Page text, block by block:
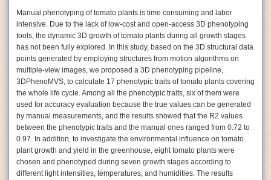
One soft gripper designed for handling delicate food items was
. The rubber fingers inflate and deflate using
pressurized air so they open and close to precise dimensions. The
gripper is nimble enough to lift items as delicate as marshmallows.
Autonomous AI Robots
Not only can automation help companies struggling with labor
shortages, it can also help improve food processing efficiency
Autonomous robots, often powered by AI, are incredibly efficient at
performing repetitive tasks. They can get more done in less time with
fewer mistakes compared to the average employee. Food processing
companies can use these robots to perform repetitive, mundane tasks
that don’t appeal to employees. Workers can then be reskilled, upskilled
or reassigned to more engaging and important roles.
Manual phenotyping of tomato plants is time consuming and labor
intensive. Due to the lack of low-cost and open-access 3D phenotyping
tools, the dynamic 3D growth of tomato plants during all growth stages
has not been fully explored. In this study, based on the 3D structural data
points generated by employing structures from motion algorithms on
multiple-view images, we proposed a 3D phenotyping pipeline,
3DPhenoMVS, to calculate 17 phenotypic traits of tomato plants covering
the whole life cycle. Among all the phenotypic traits, six of them were
used for accuracy evaluation because the true values can be generated
by manual measurements, and the results showed that the R2 values
between the phenotypic traits and the manual ones ranged from 0.72 to
0.97. In addition, to investigate the environmental influence on tomato
plant growth and yield in the greenhouse, eight tomato plants were
chosen and phenotyped during seven growth stages according to
different light intensities, temperatures, and humidities. The results